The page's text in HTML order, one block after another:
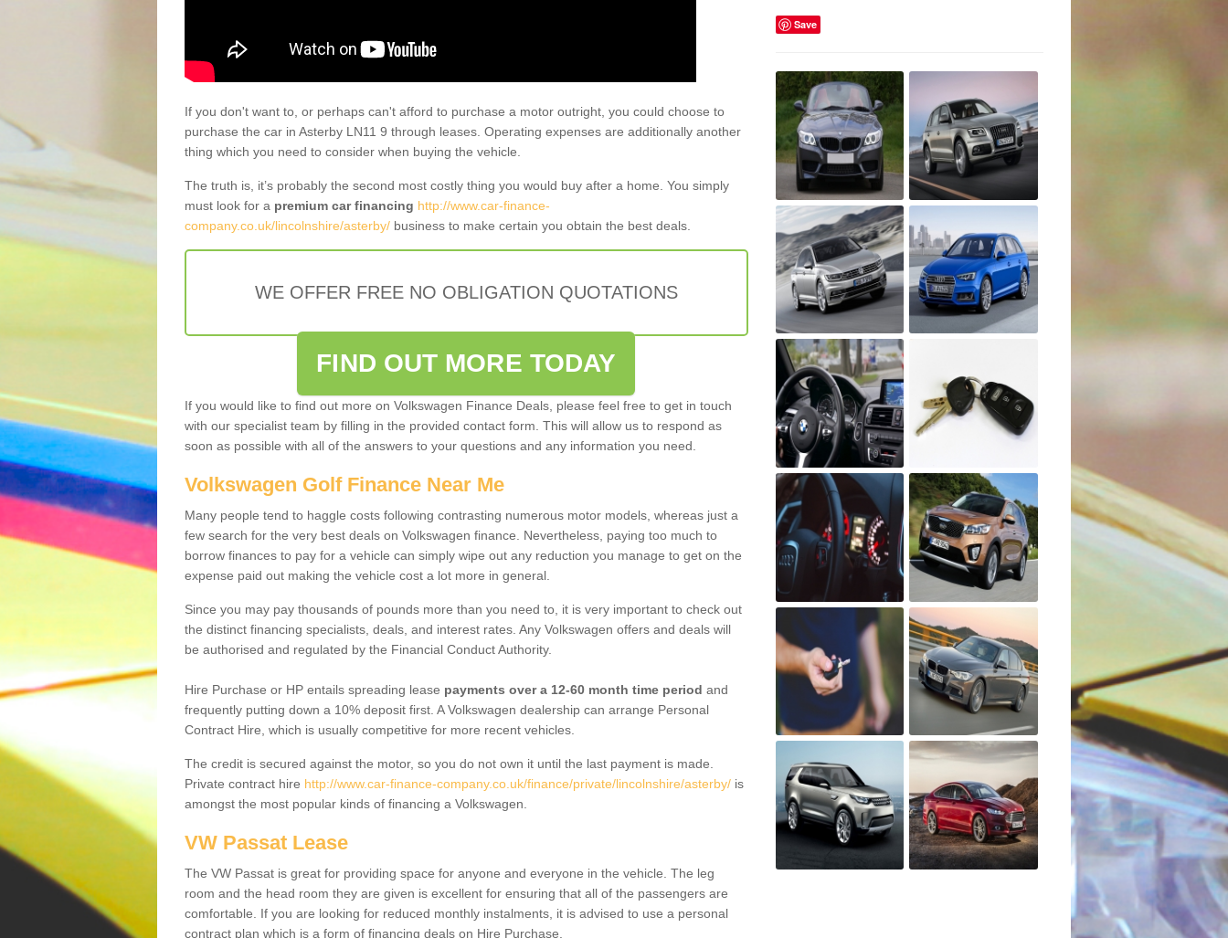
If you don't want to, or perhaps can't afford to purchase a motor outright, you could choose to
purchase the car in Asterby LN11 9 through leases. Operating expenses are additionally another
thing which you need to consider when buying the vehicle.
The truth is, it’s probably the second most costly thing you would buy after a home. You simply
must look for a premium car financing http://www.car-finance-
company.co.uk/lincolnshire/asterby/ business to make certain you obtain the best deals.
WE OFFER FREE NO OBLIGATION QUOTATIONS
FIND OUT MORE TODAY
If you would like to find out more on Volkswagen Finance Deals, please feel free to get in touch
with our specialist team by filling in the provided contact form. This will allow us to respond as
soon as possible with all of the answers to your questions and any information you need.
Volkswagen Golf Finance Near Me
Many people tend to haggle costs following contrasting numerous motor models, whereas just a
few search for the very best deals on Volkswagen finance. Nevertheless, paying too much to
borrow finances to pay for a vehicle can simply wipe out any reduction you manage to get on the
expense paid out making the vehicle cost a lot more in general.
Since you may pay thousands of pounds more than you need to, it is very important to check out
the distinct financing specialists, deals, and interest rates. Any Volkswagen offers and deals will
be authorised and regulated by the Financial Conduct Authority.
Hire Purchase or HP entails spreading lease payments over a 12-60 month time period and
frequently putting down a 10% deposit first. A Volkswagen dealership can arrange Personal
Contract Hire, which is usually competitive for more recent vehicles.
The credit is secured against the motor, so you do not own it until the last payment is made.
Private contract hire http://www.car-finance-company.co.uk/finance/private/lincolnshire/asterby/ is
amongst the most popular kinds of financing a Volkswagen.
VW Passat Lease
The VW Passat is great for providing space for anyone and everyone in the vehicle. The leg
room and the head room they are given is excellent for ensuring that all of the passengers are
comfortable. If you are looking for reduced monthly instalments, it is advised to use a personal
contract plan which is a form of financing deals on Hire Purchase.
Save